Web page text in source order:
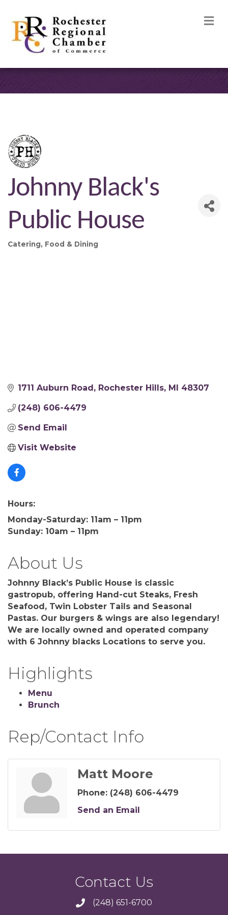
Johnny Black's
Public House
Categories
Catering Food & Dining
1711 Auburn Road Rochester Hills MI 48307
(248) 606-4479
Send Email
Visit Website
Hours:
Monday-Saturday: 11am – 11pm
Sunday: 10am – 11pm
About Us
Johnny Black’s Public House is classic
gastropub, offering Hand-cut Steaks, Fresh
Seafood, Twin Lobster Tails and Seasonal
Pastas. Our burgers & wings are also legendary!
We are locally owned and operated company
with 6 Johnny blacks Locations to serve you.
Highlights
Menu
Brunch
Rep/Contact Info
Matt Moore
Phone: (248) 606-4479
Send an Email
Contact Us
(248) 651-6700